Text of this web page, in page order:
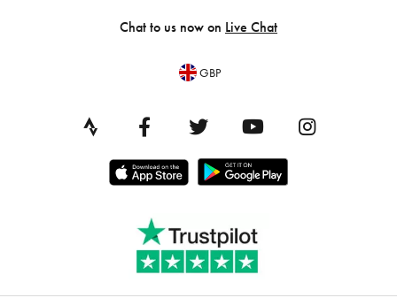
Chat to us now on Live Chat
GBP